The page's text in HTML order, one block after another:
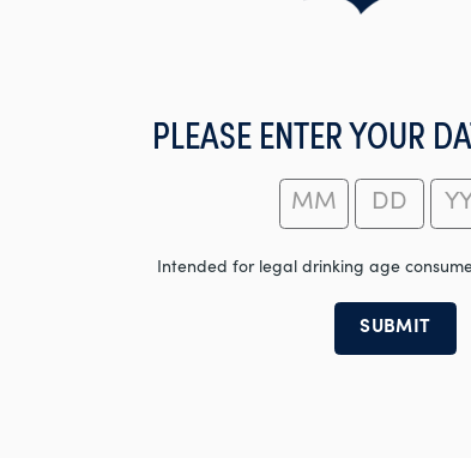
PLEASE ENTER YOUR
Intended for legal drinking age